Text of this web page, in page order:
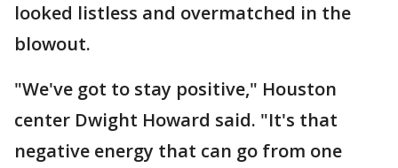
looked listless and overmatched in the
blowout.
"We've got to stay positive," Houston
center Dwight Howard said. "It's that
negative energy that can go from one